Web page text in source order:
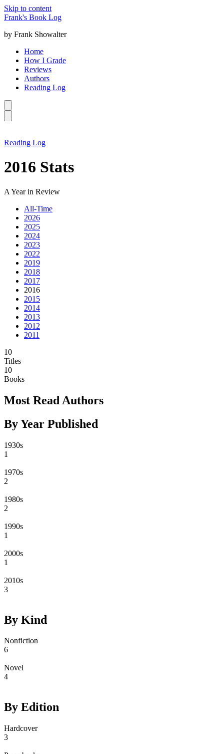
Skip to content
Frank's Book Log
by Frank Showalter
Home
How I Grade
Reviews
Authors
Reading Log
Reading Log
2016 Stats
A Year in Review
All-Time
2026
2025
2024
2023
2022
2019
2018
2017
2016
2015
2014
2013
2012
2011
10
Titles
10
Books
Most Read Authors
By Year Published
1930s
1
1970s
2
1980s
2
1990s
1
2000s
1
2010s
3
By Kind
Nonfiction
6
Novel
4
By Edition
Hardcover
3